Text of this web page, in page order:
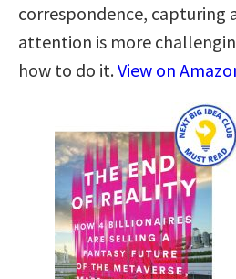
correspondence, capturing
attention is more
how to do it.View on